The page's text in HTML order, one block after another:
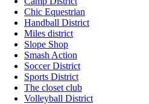
Chic Equestrian
Handball District
Miles district
Slope Shop
Smash Action
Soccer District
Sports District
The closet club
Volleyball District